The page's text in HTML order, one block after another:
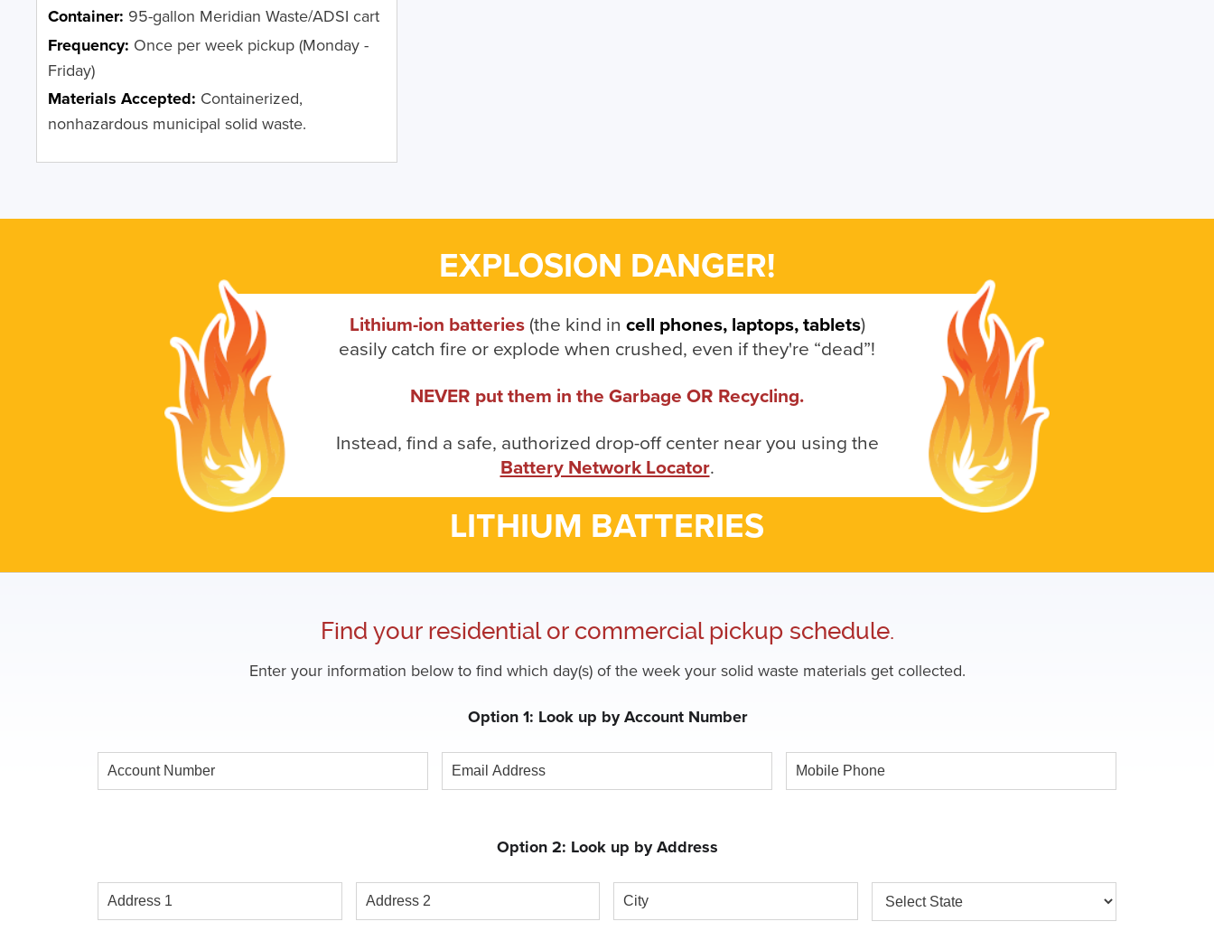
Container: 95-gallon Meridian Waste/ADSI cart
Frequency: Once per week pickup (Monday -
Friday)
Materials Accepted: Containerized,
nonhazardous municipal solid waste.
EXPLOSION DANGER!
Lithium-ion batteries(the kind in cell phones, laptops, tablets)
easily catch fire or explode when crushed, even if they're “dead”!
NEVER put them in the Garbage OR Recycling.
Instead, find a safe, authorized drop-off center near you using the
Battery Network Locator.
LITHIUM BATTERIES
Find your residential or commercial pickup schedule.
Enter your information below to find which day(s) of the week your solid waste materials get collected.
Option 1: Look up by Account Number
Account
Number
Email
Address
Mobile
Phone
Option 2: Look up by Address
Address
1
Address
2
City State